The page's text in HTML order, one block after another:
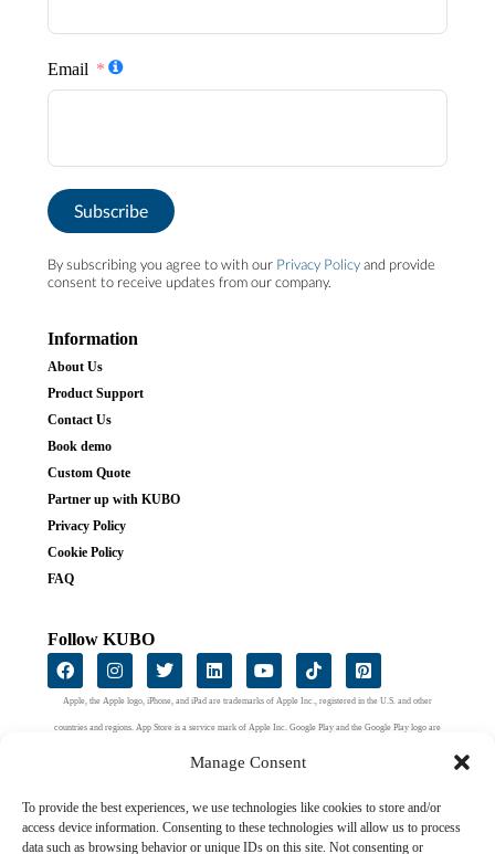
Manage Consent
To provide the best experiences, we use technologies like cookies to store and/or
access device information. Consenting to these technologies will allow us to process
data such as browsing behavior or unique IDs on this site. Not consenting or
Email
Subscribe
By subscribing you agree to with our Privacy Policyand provide
consent to receive updates from our company.
Information
About Us
Product Support
Contact Us
Book demo
Custom Quote
Partner up with KUBO
Privacy Policy
Cookie Policy
FAQ
Follow KUBO
Apple, the Apple logo, iPhone, and iPad are trademarks of Apple Inc., registered in the U.S. and other
countries and regions. App Store is a service mark of Apple Inc. Google Play and the Google Play logo are